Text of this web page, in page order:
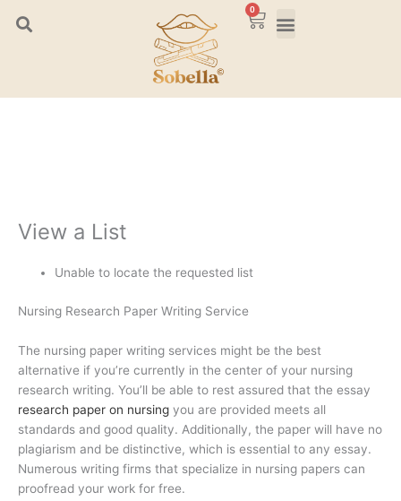
0
Cart
View a List
Unable to locate the requested list
Nursing Research Paper Writing Service
The nursing paper writing services might be the best
alternative if you’re currently in the center of your nursing
research writing. You’ll be able to rest assured that the essay
research paper on nursing you are provided meets all
standards and good quality. Additionally, the paper will have no
plagiarism and be distinctive, which is essential to any essay.
Numerous writing firms that specialize in nursing papers can
proofread your work for free.